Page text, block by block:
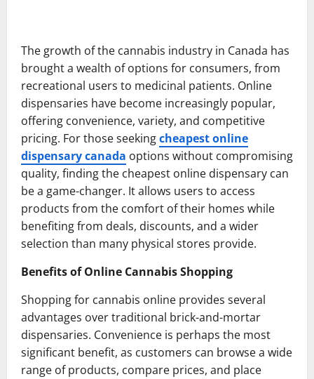
The growth of the cannabis industry in Canada has
brought a wealth of options for consumers, from
recreational users to medicinal patients. Online
dispensaries have become increasingly popular,
offering convenience, variety, and competitive
pricing. For those seekingcheapest online
dispensary canada options without compromising
quality, finding the cheapest online dispensary can
be a game-changer. It allows users to access
products from the comfort of their homes while
benefiting from deals, discounts, and a wider
selection than many physical stores provide.
Benefits of Online Cannabis Shopping
Shopping for cannabis online provides several
advantages over traditional brick-and-mortar
dispensaries. Convenience is perhaps the most
significant benefit, as customers can browse a wide
range of products, compare prices, and place